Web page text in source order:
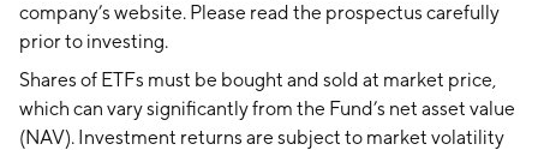
company’s website. Please read the prospectus carefully
prior to investing.
Shares of ETFs must be bought and sold at market price,
which can vary significantly from the Fund’s net asset value
(NAV). Investment returns are subject to market volatility